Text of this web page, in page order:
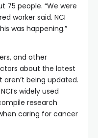
75 people. “We were
worker said. NCI
was happening.”
and other
about the latest
being updated.
widely used
research
caring for cancer